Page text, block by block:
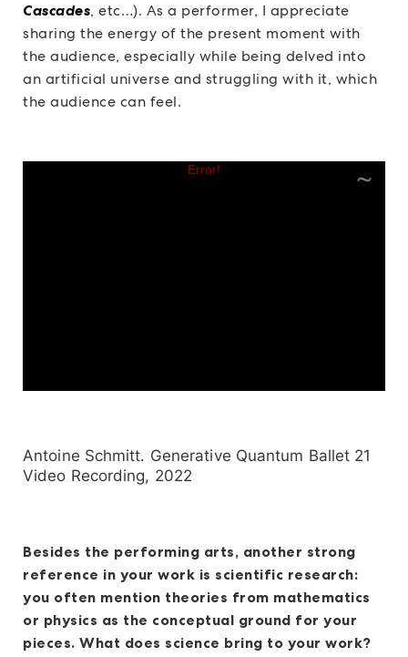
Cascades, etc…). As a performer, I appreciate
sharing the energy of the present moment with
the audience, especially while being delved into
an artificial universe and struggling with it, which
the audience can feel.
Antoine Schmitt. Generative Quantum Ballet 21
Video Recording, 2022
Besides the performing arts, another strong
reference in your work is scientific research:
you often mention theories from mathematics
or physics as the conceptual ground for your
pieces. What does science bring to your work?